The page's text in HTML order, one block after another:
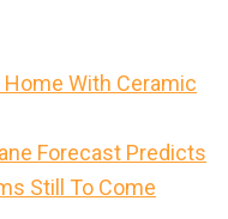
Home With Ceramic
Forecast Predicts
Still To Come